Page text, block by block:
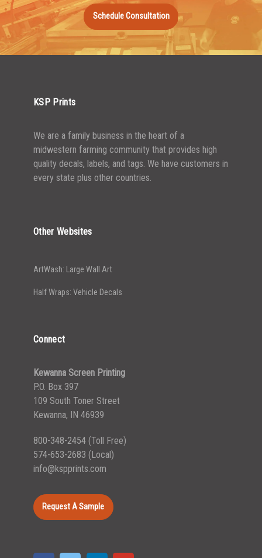
Schedule Consultation
KSP Prints
We are a family business in the heart of a
midwestern farming community that provides high
quality decals, labels, and tags. We have customers in
every state plus other countries.
Other Websites
ArtWash: Large Wall Art
Half Wraps: Vehicle Decals
Connect
Kewanna Screen Printing
P.O. Box 397
109 South Toner Street
Kewanna, IN 46939
800-348-2454 (Toll Free)
574-653-2683 (Local)
info@kspprints.com
Request A Sample